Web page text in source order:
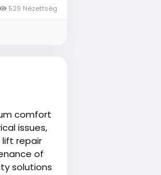
and
529 Nézettség
comfort
issues,
lift repair
of
solutions